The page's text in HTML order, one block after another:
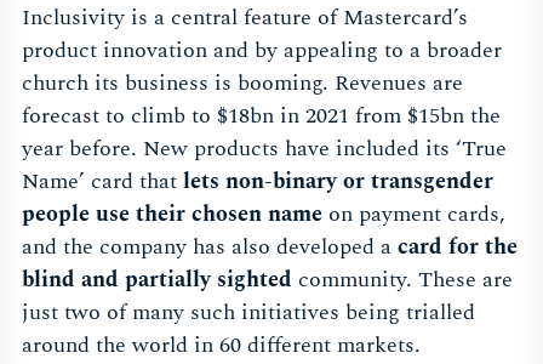
Inclusivity is a central feature of Mastercard’s
product innovation and by appealing to a broader
church its business is booming. Revenues are
forecast to climb to $18bn in 2021 from $15bn the
year before. New products have included its ‘True
Name’ card thatlets non-binary or transgender
people use their chosen name on payment cards,
and the company has also developed acard for the
blind and partially sighted community. These are
just two of many such initiatives being trialled
around the world in 60 different markets.